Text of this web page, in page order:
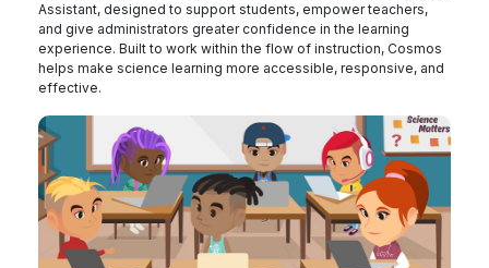
Assistant, designed to support students, empower teachers,
and give administrators greater confidence in the learning
experience. Built to work within the flow of instruction, Cosmos
helps make science learning more accessible, responsive, and
effective.